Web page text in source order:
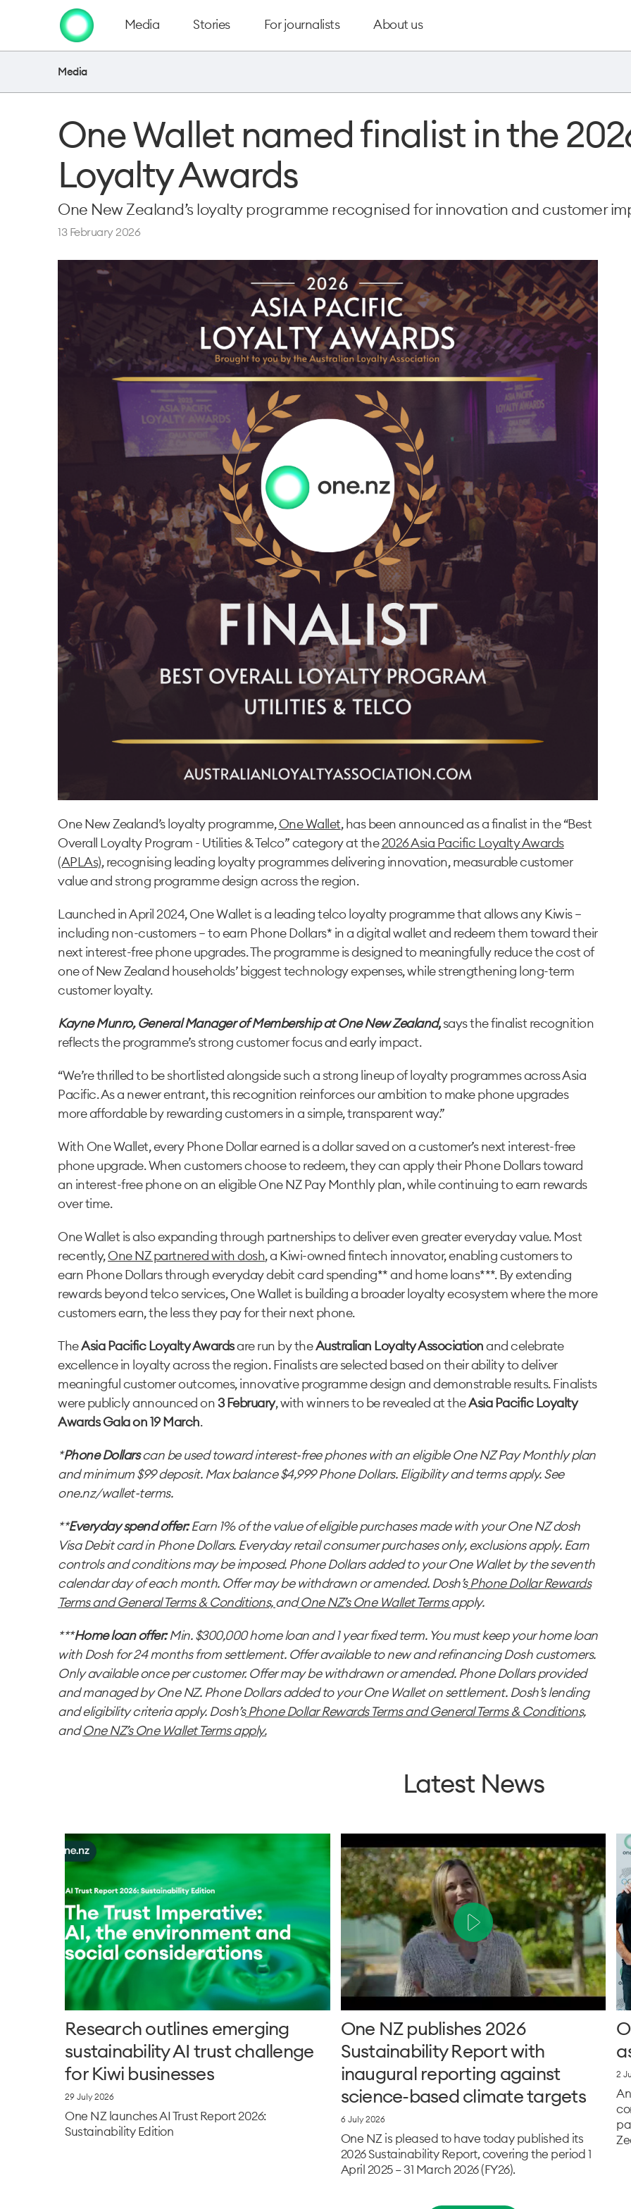
Media Stories For journalists About us
Media
One Wallet named finalist in the
Loyalty Awards
One New Zealand’s loyalty programme recognised for innovation and customer
13 February 2026
One New Zealand’s loyalty programme,One Wallet, has been announced as a finalist in the “Best
Overall Loyalty Program - Utilities & Telco” category at the2026 Asia Pacific Loyalty Awards
(APLAs), recognising leading loyalty programmes delivering innovation, measurable customer
value and strong programme design across the region.
Launched in April 2024, One Wallet is a leading telco loyalty programme that allows any Kiwis —
including non-customers — to earn Phone Dollars* in a digital wallet and redeem them toward their
next interest-free phone upgrades. The programme is designed to meaningfully reduce the cost of
one of New Zealand households’ biggest technology expenses, while strengthening long-term
customer loyalty.
Kayne Munro, General Manager of Membership at One New Zealand,says the finalist recognition
reflects the programme’s strong customer focus and early impact.
“We’re thrilled to be shortlisted alongside such a strong lineup of loyalty programmes across Asia
Pacific. As a newer entrant, this recognition reinforces our ambition to make phone upgrades
more affordable by rewarding customers in a simple, transparent way.”
With One Wallet, every Phone Dollar earned is a dollar saved on a customer’s next interest-free
phone upgrade. When customers choose to redeem, they can apply their Phone Dollars toward
an interest-free phone on an eligible One NZ Pay Monthly plan, while continuing to earn rewards
over time.
One Wallet is also expanding through partnerships to deliver even greater everyday value. Most
recently,One NZ partnered with dosh, a Kiwi-owned fintech innovator, enabling customers to
earn Phone Dollars through everyday debit card spending** and home loans***. By extending
rewards beyond telco services, One Wallet is building a broader loyalty ecosystem where the more
customers earn, the less they pay for their next phone.
TheAsia Pacific Loyalty Awardsare run by theAustralian Loyalty Associationand celebrate
excellence in loyalty across the region. Finalists are selected based on their ability to deliver
meaningful customer outcomes, innovative programme design and demonstrable results. Finalists
were publicly announced on 3 February, with winners to be revealed at theAsia Pacific Loyalty
Awards Gala on 19 March.
*Phone Dollarscan be used toward interest-free phones with an eligible One NZ Pay Monthly plan
and minimum $99 deposit. Max balance $4,999 Phone Dollars. Eligibility and terms apply. See
one.nz/wallet-terms.
**Everyday spend offer:Earn 1% of the value of eligible purchases made with your One NZ dosh
Visa Debit card in Phone Dollars. Everyday retail consumer purchases only, exclusions apply. Earn
controls and conditions may be imposed. Phone Dollars added to your One Wallet by the seventh
calendar day of each month. Offer may be withdrawn or amended. Dosh’s Phone Dollar Rewards
TermsandGeneral Terms & Conditions,and One NZ’s One Wallet Termsapply.
***Home loan offer:Min. $300,000 home loan and 1 year fixed term. You must keep your home loan
with Dosh for 24 months from settlement. Offer available to new and refinancing Dosh customers.
Only available once per customer. Offer may be withdrawn or amended. Phone Dollars provided
and managed by One NZ. Phone Dollars added to your One Wallet on settlement. Dosh’s lending
and eligibility criteria apply. Dosh’s Phone Dollar Rewards TermsandGeneral Terms & Conditions,
andOne NZ’s One Wallet Termsapply.
Latest News
Research outlines emerging
sustainability AI trust challenge
for Kiwi businesses
29 July 2026
One NZ launches AI Trust Report 2026:
Sustainability Edition
One NZ publishes 2026
Sustainability Report with
inaugural reporting against
science-based climate targets
6 July 2026
One NZ is pleased to have today published its
2026 Sustainability Report, covering the period 1
April 2025 – 31 March 2026 (FY26).
2